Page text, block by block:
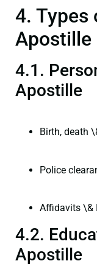
4. Types
Apostille
4.1.
Apostille
Birth, death
Police
Affidavits \&
4.2.
Apostille